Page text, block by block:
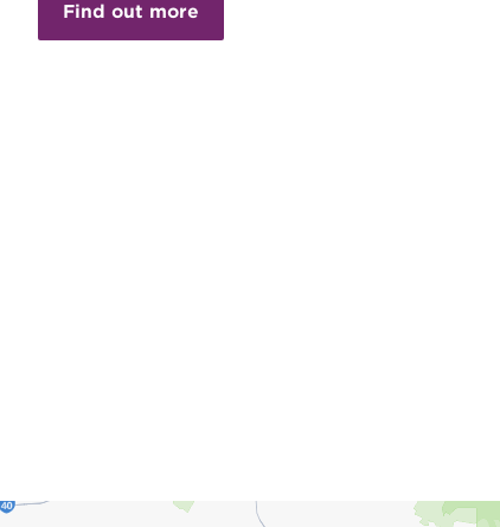
Find out more